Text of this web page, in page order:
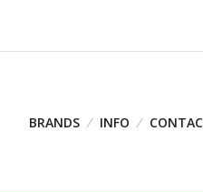
BRANDS INFO